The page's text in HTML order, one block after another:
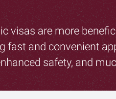
visas are more
fast and convenient
safety, and